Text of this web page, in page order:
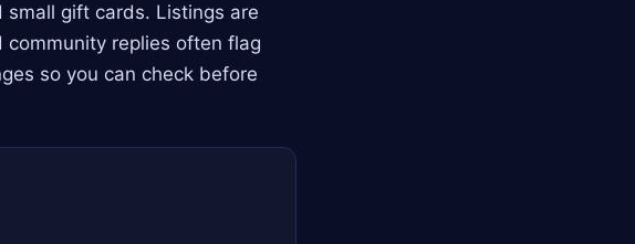
gift cards. Listings are
replies often flag
so you can check before